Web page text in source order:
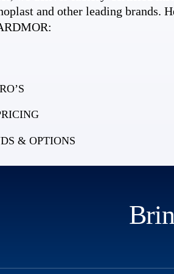
and other leading brands.
& OPTIONS